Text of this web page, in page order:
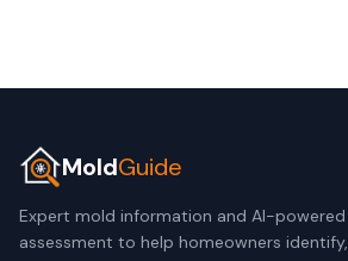
MoldGuide
Expert mold information and AI-powered
assessment to help homeowners identify,